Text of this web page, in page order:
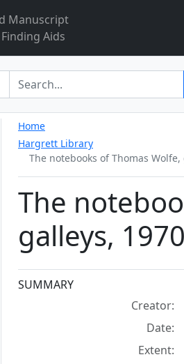
Manuscript
Aids
Home
Hargrett Library
The notebooks of Thomas Wolfe,
The
galleys, 1970
Collection
SUMMARY
Creator:
Date:
Extent: